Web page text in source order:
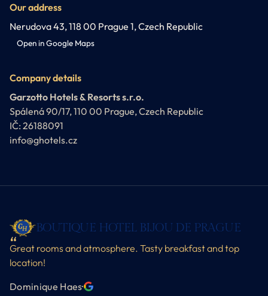
Our address
Nerudova 43, 118 00 Prague 1, Czech Republic
Open in Google Maps
Company details
Garzotto Hotels & Resorts s.r.o.
Spálená 90/17, 110 00 Prague, Czech Republic
IČ: 26188091
info@ghotels.cz
BOUTIQUE HOTEL BIJOU DE PRAGUE
Great rooms and atmosphere. Tasty breakfast and top
location!
Dominique Haes·